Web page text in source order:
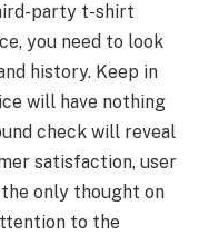
party t-shirt
you need to look
history. Keep in
will have nothing
check will reveal
satisfaction, user
only thought on
to the